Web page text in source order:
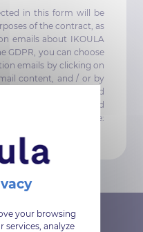
in this form will be
of the contract, as
emails about IKOULA
GDPR, you can choose
emails by clicking on
content, and / or by
To find
of your data and
the following page:
your browsing
services, analyze